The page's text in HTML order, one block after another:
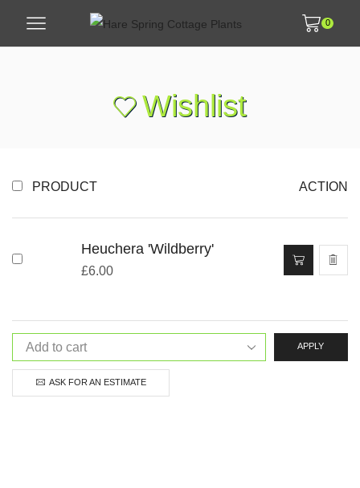
0
Wishlist
PRODUCT ACTION
Heuchera 'Wildberry'
£6.00
APPLY
ASK FOR AN ESTIMATE